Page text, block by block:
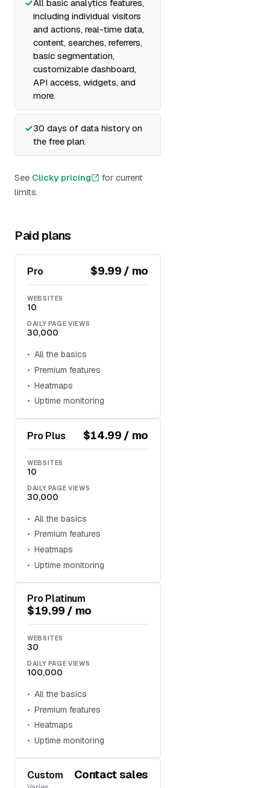
All basic analytics features,
including individual visitors
and actions, real-time data,
content, searches, referrers,
basic segmentation,
customizable dashboard,
API access, widgets, and
more.
30 days of data history on
the free plan.
See Clicky pricing
for current
limits.
Paid plans
Pro $9.99 / mo
WEBSITES
10
DAILY PAGE VIEWS
30,000
All the basics
Premium features
Heatmaps
Uptime monitoring
Pro Plus $14.99 / mo
WEBSITES
10
DAILY PAGE VIEWS
30,000
All the basics
Premium features
Heatmaps
Uptime monitoring
Pro Platinum
$19.99 / mo
WEBSITES
30
DAILY PAGE VIEWS
100,000
All the basics
Premium features
Heatmaps
Uptime monitoring
Custom Contact sales